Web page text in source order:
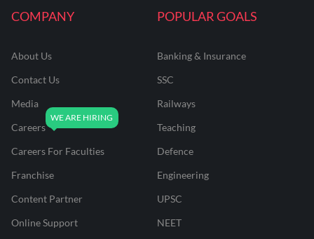
COMPANY
About Us
Contact Us
Media
Careers
Careers For Faculties
Franchise
Content Partner
Online Support
POPULAR GOALS
Banking & Insurance
SSC
Railways
Teaching
Defence
Engineering
UPSC
NEET